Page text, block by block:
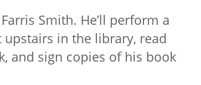
Smith. He’ll perform a
in the library, read
and sign copies of his book